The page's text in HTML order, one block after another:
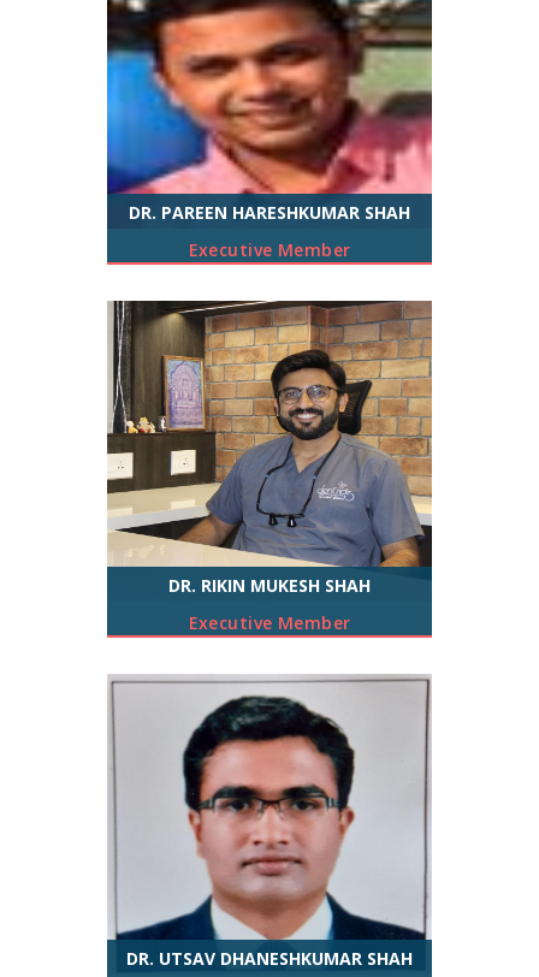
DR. PAREEN HARESHKUMAR SHAH
Executive Member
DR. RIKIN MUKESH SHAH
Executive Member
DR. UTSAV DHANESHKUMAR SHAH